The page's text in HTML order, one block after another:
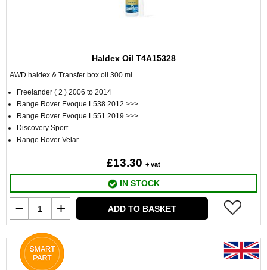
Haldex Oil T4A15328
AWD haldex & Transfer box oil 300 ml
Freelander ( 2 ) 2006 to 2014
Range Rover Evoque L538 2012 >>>
Range Rover Evoque L551 2019 >>>
Discovery Sport
Range Rover Velar
£13.30 + vat
IN STOCK
ADD TO BASKET